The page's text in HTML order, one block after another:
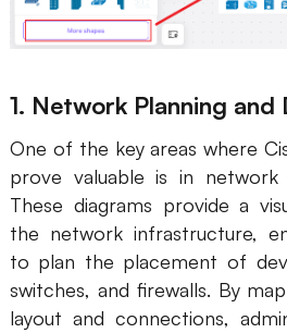
1. Network Planning and
One of the key areas where
prove valuable is in network
These diagrams provide a
the network infrastructure,
to plan the placement of
switches, and firewalls. By
layout and connections,